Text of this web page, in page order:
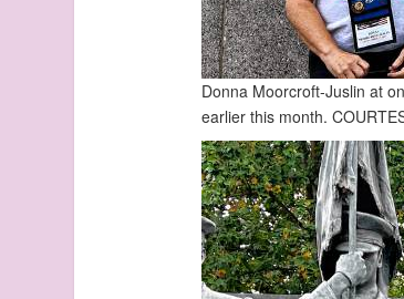
Donna Moorcroft-Juslin at
earlier this month.